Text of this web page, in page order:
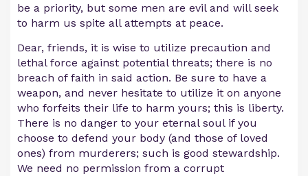
be a priority, but some men are evil and will seek
to harm us spite all attempts at peace.
Dear, friends, it is wise to utilize precaution and
lethal force against potential threats; there is no
breach of faith in said action. Be sure to have a
weapon, and never hesitate to utilize it on anyone
who forfeits their life to harm yours; this is liberty.
There is no danger to your eternal soul if you
choose to defend your body (and those of loved
ones) from murderers; such is good stewardship.
We need no permission from a corrupt